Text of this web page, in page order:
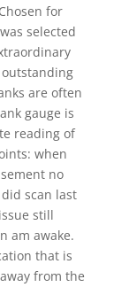
for
selected
are often
gauge is
reading of
when
no
scan last
still
am awake.
that is
from the